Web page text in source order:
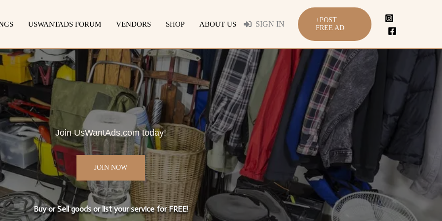
USWANTADS FORUM VENDORS SHOP ABOUT US SIGN IN
+POST
FREE AD
Join UsWantAds.com today!
JOIN NOW
Buy or Sell goods or list your service for FREE!